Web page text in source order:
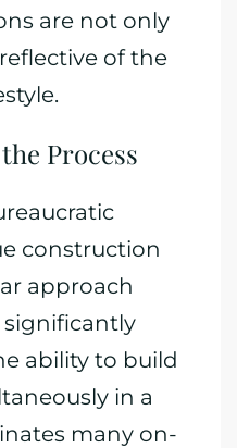
are not only
of the
Process
construction
approach
ability to build
in a
many on-